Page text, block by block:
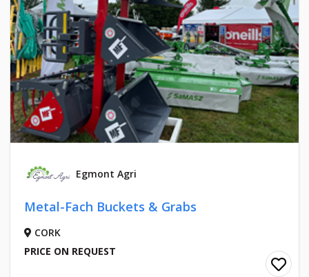
Egmont Agri
Metal-Fach Buckets & Grabs
CORK
PRICE ON REQUEST